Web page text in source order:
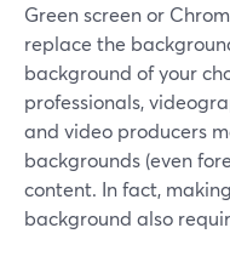
Green screen or
replace the
background of your
professionals,
and video producers
backgrounds (even
content. In fact,
background also